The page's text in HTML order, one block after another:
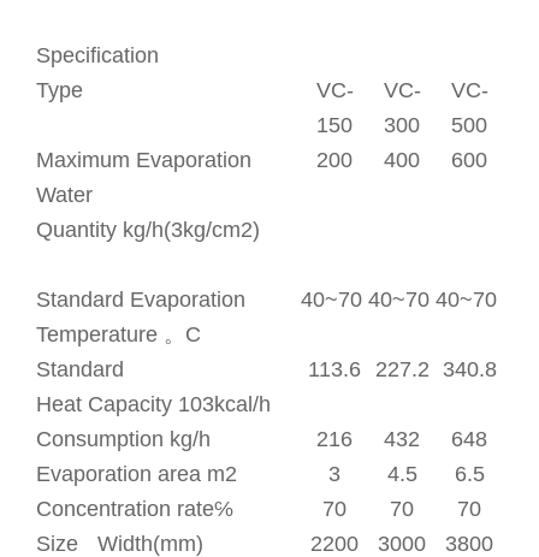
Specification
Type
VC-
150
VC-
300
VC-
500
Maximum Evaporation
Water
Quantity kg/h(3kg/cm2)
200 400 600
Standard Evaporation
Temperature 。 C
40~70 40~70 40~70
Standard
Heat Capacity 103kcal/h
113.6 227.2 340.8
Consumption kg/h 216 432
648
Evaporation area m2 3 4.5
6.5
Concentration rate℅
70 70
70
Size
Width(mm) 2200 3000
3800